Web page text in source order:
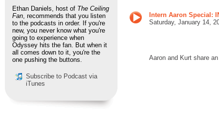
Ethan Daniels, host of The Ceiling
Fan, recommends that you listen
to the podcasts in order. If you're
new, you never know what you're
going to experience when
Odyssey hits the fan. But when it
all comes down to it, you're the
one pushing the buttons.
Subscribe to Podcast via
iTunes
Intern Aaron Special:
Saturday, January 14,
Aaron and Kurt share